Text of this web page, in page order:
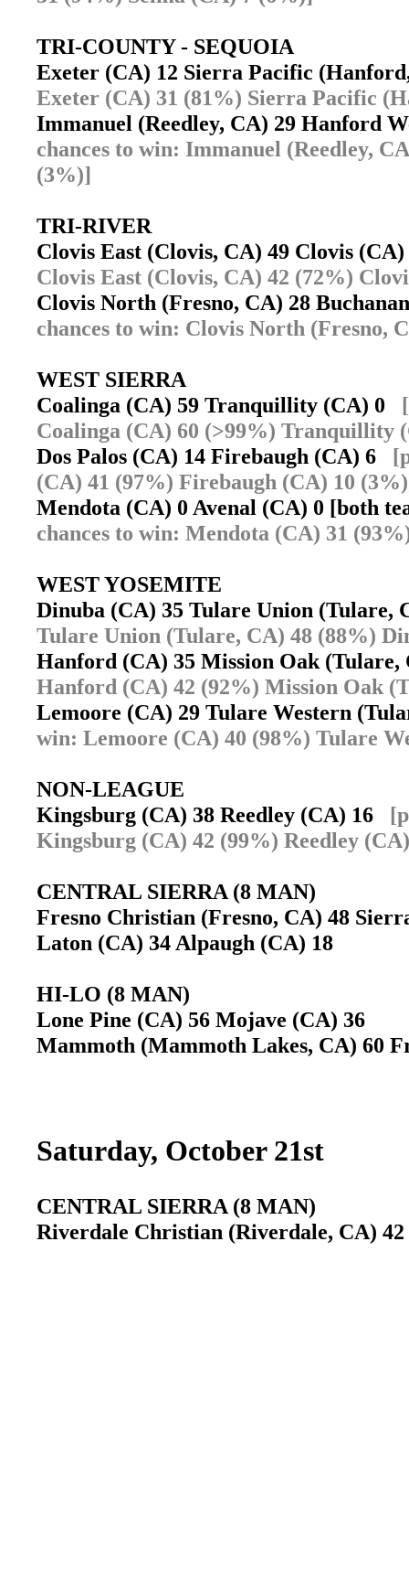
TRI-COUNTY - SEQUOIA
Exeter (CA) 12 Sierra Pacific
Exeter (CA) 31 (81%) Sierra Pacific
Immanuel (Reedley, CA) 29 Hanford
chances to win: Immanuel (Reedley,
(3%)]
TRI-RIVER
Clovis East (Clovis, CA) 49 Clovis
Clovis East (Clovis, CA) 42 (72%)
Clovis North (Fresno, CA) 28
chances to win: Clovis North (Fresno,
WEST SIERRA
Coalinga (CA) 59 Tranquillity (CA) 0
Coalinga (CA) 60 (>99%) Tranquillity
Dos Palos (CA) 14 Firebaugh (CA) 6
(CA) 41 (97%) Firebaugh (CA) 10
Mendota (CA) 0 Avenal (CA) 0 [both
chances to win: Mendota (CA) 31
WEST YOSEMITE
Dinuba (CA) 35 Tulare Union
Tulare Union (Tulare, CA) 48 (88%)
Hanford (CA) 35 Mission Oak
Hanford (CA) 42 (92%) Mission Oak
Lemoore (CA) 29 Tulare Western
win: Lemoore (CA) 40 (98%) Tulare
NON-LEAGUE
Kingsburg (CA) 38 Reedley (CA) 16
Kingsburg (CA) 42 (99%) Reedley
CENTRAL SIERRA (8 MAN)
Fresno Christian (Fresno, CA) 48
Laton (CA) 34 Alpaugh (CA) 18
HI-LO (8 MAN)
Lone Pine (CA) 56 Mojave (CA) 36
Mammoth (Mammoth Lakes, CA) 60
Saturday, October 21st
CENTRAL SIERRA (8 MAN)
Riverdale Christian (Riverdale, CA)